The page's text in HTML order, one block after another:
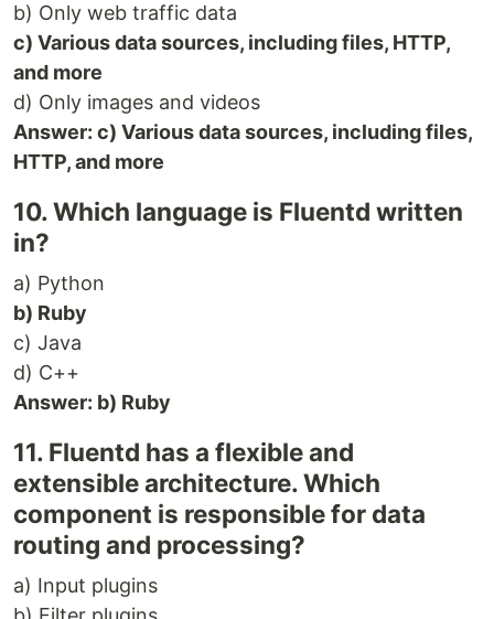
b) Only web traffic data
c) Various data sources, including files, HTTP,
and more
d) Only images and videos
Answer: c) Various data sources, including files,
HTTP, and more
10. Which language is Fluentd written
in?
a) Python
b) Ruby
c) Java
d) C++
Answer: b) Ruby
11. Fluentd has a flexible and
extensible architecture. Which
component is responsible for data
routing and processing?
a) Input plugins